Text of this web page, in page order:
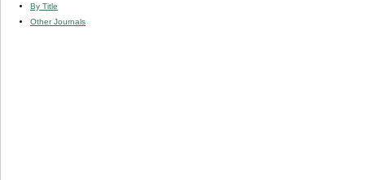
By Title
Other Journals